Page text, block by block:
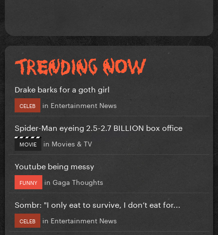
Drake barks for a goth girl
CELEB in Entertainment News
Spider-Man eyeing 2.5-2.7 BILLION box office
MOVIE in Movies & TV
Youtube being messy
FUNNY in Gaga Thoughts
Sombr: "I only eat to survive, I don’t eat for...
CELEB in Entertainment News